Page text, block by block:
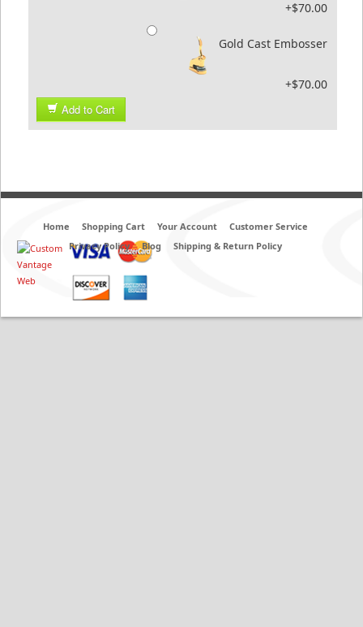
+$70.00
Gold Cast Embosser
+$70.00
Add to Cart
Home Shopping Cart Your Account
Customer Service
Privacy Policy
Blog Shipping & Return Policy